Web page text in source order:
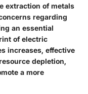
extraction of metals
regarding
an essential
of electric
increases, effective
depletion,
a more